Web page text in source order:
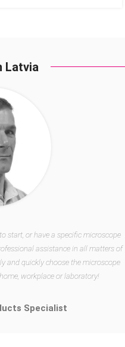
Latvia
start, or have a specific microscope
assistance in all matters of
and quickly choose the microscope
workplace or laboratory!
Specialist